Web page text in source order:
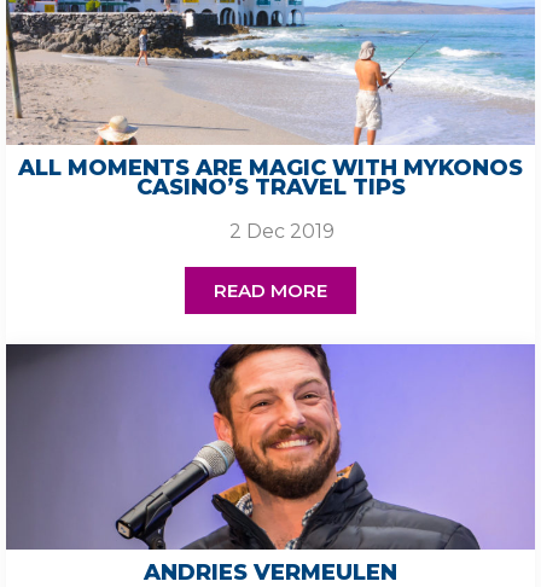
ALL MOMENTS ARE MAGIC WITH MYKONOS
CASINO’S TRAVEL TIPS
2 Dec 2019
READ MORE
ANDRIES VERMEULEN